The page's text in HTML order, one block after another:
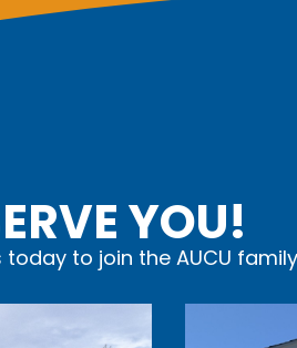
YOU!
to join the AUCU